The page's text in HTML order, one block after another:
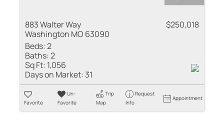
883 Walter Way
Washington MO 63090
$250,018
Beds:2
Baths:2
Sq Ft: 1,056
Days on Market: 31
Favorite
Un-
Favorite
Trip
Map
Request
Info
Appointment